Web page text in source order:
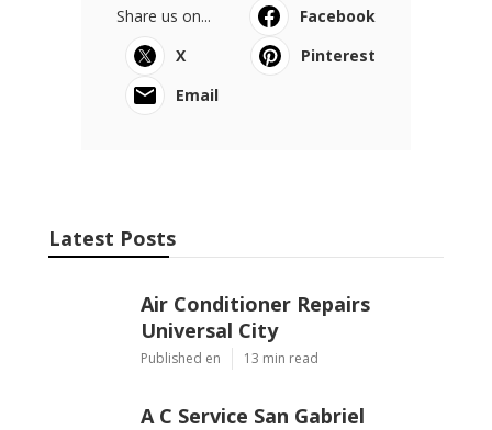
Share us on...
Facebook
X
Pinterest
Email
Latest Posts
Air Conditioner Repairs
Universal City
Published en 13 min read
A C Service San Gabriel